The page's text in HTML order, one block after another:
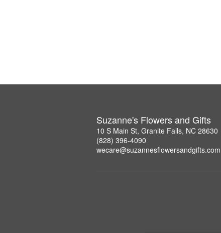
Suzanne's Flowers and Gifts
10 S Main St, Granite Falls, NC 28630
(828) 396-4090
wecare@suzannesflowersandgifts.com